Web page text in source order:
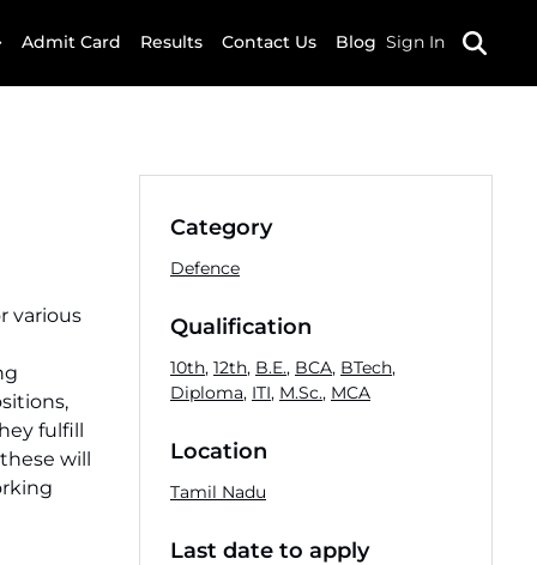
Admit Card Results Contact Us Blog Sign In
various
fulfill
will
Category
Defence
Qualification
10th, 12th, B.E., BCA, BTech,
Diploma, ITI, M.Sc., MCA
Location
Tamil Nadu
Last date to apply